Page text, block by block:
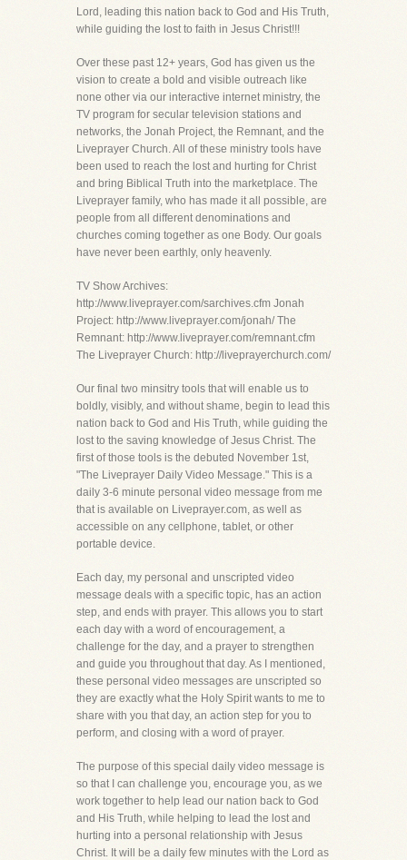
Lord, leading this nation back to God and His Truth,
while guiding the lost to faith in Jesus Christ!!!
Over these past 12+ years, God has given us the
vision to create a bold and visible outreach like
none other via our interactive internet ministry, the
TV program for secular television stations and
networks, the Jonah Project, the Remnant, and the
Liveprayer Church. All of these ministry tools have
been used to reach the lost and hurting for Christ
and bring Biblical Truth into the marketplace. The
Liveprayer family, who has made it all possible, are
people from all different denominations and
churches coming together as one Body. Our goals
have never been earthly, only heavenly.
TV Show Archives:
http://www.liveprayer.com/sarchives.cfm Jonah
Project: http://www.liveprayer.com/jonah/ The
Remnant: http://www.liveprayer.com/remnant.cfm
The Liveprayer Church: http://liveprayerchurch.com/
Our final two minsitry tools that will enable us to
boldly, visibly, and without shame, begin to lead this
nation back to God and His Truth, while guiding the
lost to the saving knowledge of Jesus Christ. The
first of those tools is the debuted November 1st,
"The Liveprayer Daily Video Message." This is a
daily 3-6 minute personal video message from me
that is available on Liveprayer.com, as well as
accessible on any cellphone, tablet, or other
portable device.
Each day, my personal and unscripted video
message deals with a specific topic, has an action
step, and ends with prayer. This allows you to start
each day with a word of encouragement, a
challenge for the day, and a prayer to strengthen
and guide you throughout that day. As I mentioned,
these personal video messages are unscripted so
they are exactly what the Holy Spirit wants to me to
share with you that day, an action step for you to
perform, and closing with a word of prayer.
The purpose of this special daily video message is
so that I can challenge you, encourage you, as we
work together to help lead our nation back to God
and His Truth, while helping to lead the lost and
hurting into a personal relationship with Jesus
Christ. It will be a daily few minutes with the Lord as